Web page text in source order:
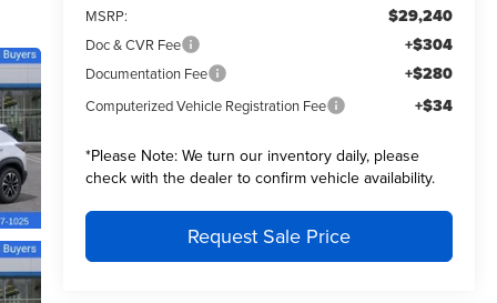
MSRP: $29,240
Doc & CVR Fee +$304
Documentation Fee +$280
Computerized Vehicle Registration Fee +$34
*Please Note:We turn our inventory daily, please
check with the dealer to confirm vehicle availability.
Request Sale Price